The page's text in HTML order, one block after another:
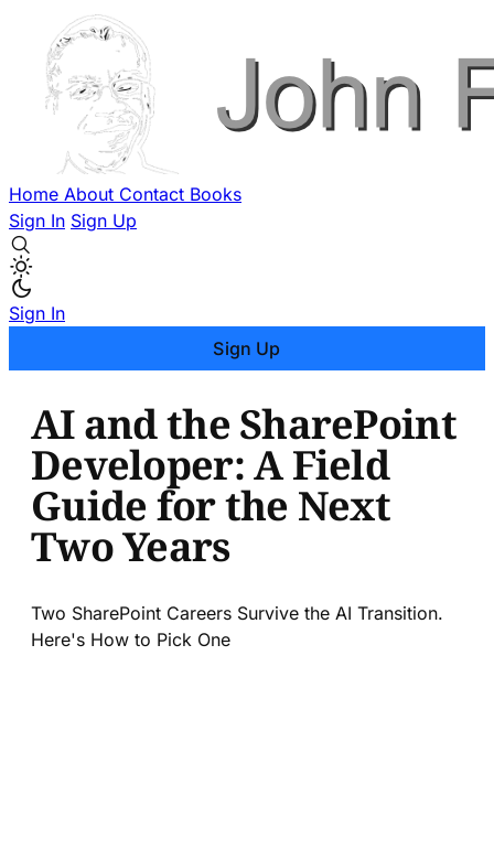
Home About Contact Books
Sign In Sign Up
Sign In
Sign Up
AI and the SharePoint
Developer: A Field
Guide for the Next
Two Years
Two SharePoint Careers Survive the AI Transition.
Here's How to Pick One